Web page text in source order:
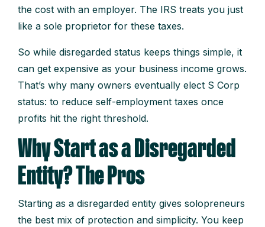
the cost with an employer. The IRS treats you just
like a sole proprietor for these taxes.
So while disregarded status keeps things simple, it
can get expensive as your business income grows.
That’s why many owners eventually elect S Corp
status: to reduce self-employment taxes once
profits hit the right threshold.
Why Start as a Disregarded
Entity? The Pros
Starting as a disregarded entity gives solopreneurs
the best mix of protection and simplicity. You keep